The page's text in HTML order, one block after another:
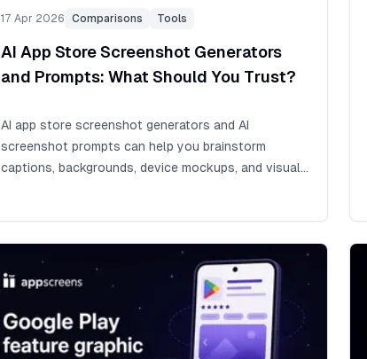
17 Apr 2026 Comparisons Tools
AI App Store Screenshot Generators
and Prompts: What Should You Trust?
AI app store screenshot generators and AI
screenshot prompts can help you brainstorm
captions, backgrounds, device mockups, and visual
Store and Google Play screenshots are the front
cover of your app listing: if they do not explain the
value fast, the app can get lost among millions of
other apps before visitors read the description.